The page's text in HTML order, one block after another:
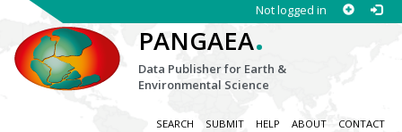
Not logged in
PANGAEA.
Data Publisher for Earth &
Environmental Science
SEARCH SUBMIT HELP ABOUT CONTACT